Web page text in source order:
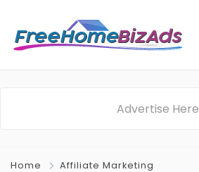
Advertise Here
Home Affiliate Marketing